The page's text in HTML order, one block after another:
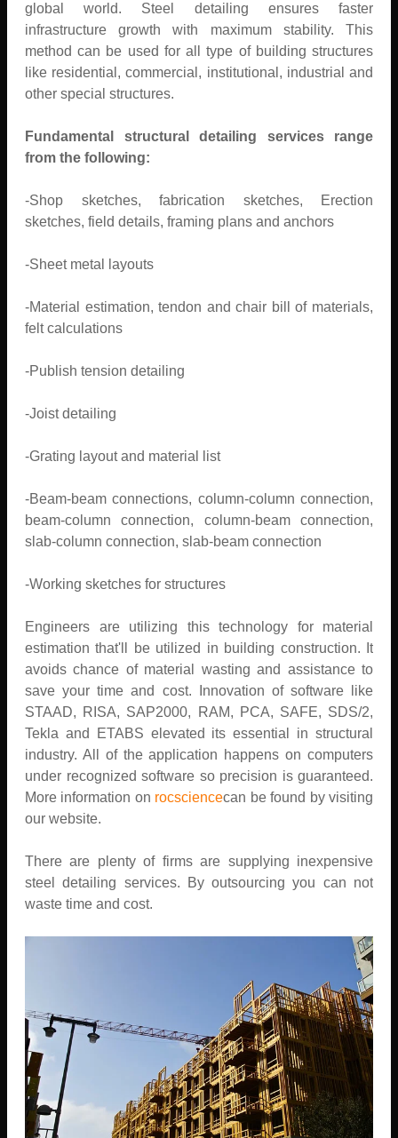
global world. Steel detailing ensures faster
infrastructure growth with maximum stability. This
method can be used for all type of building structures
like residential, commercial, institutional, industrial and
other special structures.
Fundamental structural detailing services range
from the following:
-Shop sketches, fabrication sketches, Erection
sketches, field details, framing plans and anchors
-Sheet metal layouts
-Material estimation, tendon and chair bill of materials,
felt calculations
-Publish tension detailing
-Joist detailing
-Grating layout and material list
-Beam-beam connections, column-column connection,
beam-column connection, column-beam connection,
slab-column connection, slab-beam connection
-Working sketches for structures
Engineers are utilizing this technology for material
estimation that'll be utilized in building construction. It
avoids chance of material wasting and assistance to
save your time and cost. Innovation of software like
STAAD, RISA, SAP2000, RAM, PCA, SAFE, SDS/2,
Tekla and ETABS elevated its essential in structural
industry. All of the application happens on computers
under recognized software so precision is guaranteed.
More information on rocsciencecan be found by visiting
our website.
There are plenty of firms are supplying inexpensive
steel detailing services. By outsourcing you can not
waste time and cost.